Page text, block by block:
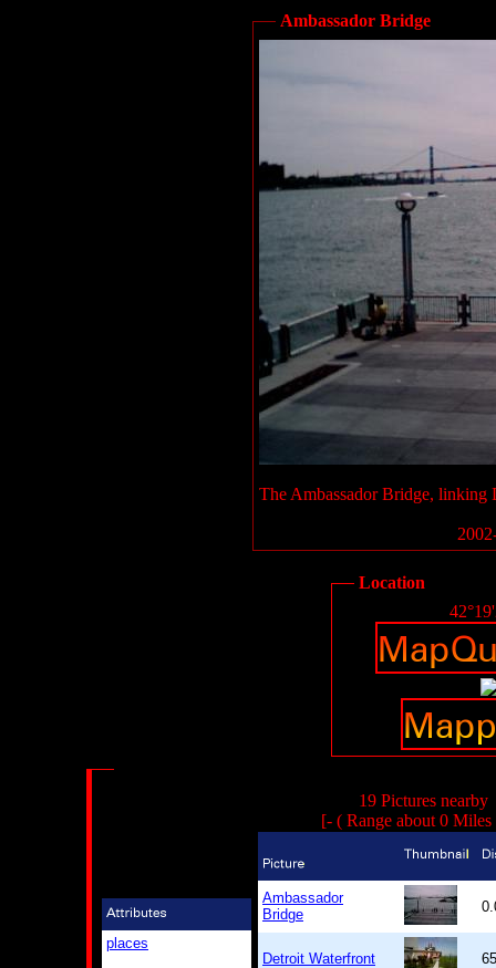
Ambassador Bridge
The Ambassador Bridge, linking
Location
places
19 Pictures nearby
[- ( Range about 0
Ambassador
Bridge
Detroit Waterfront